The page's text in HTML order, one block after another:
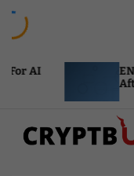
ENS Labs Scales
After Delegate